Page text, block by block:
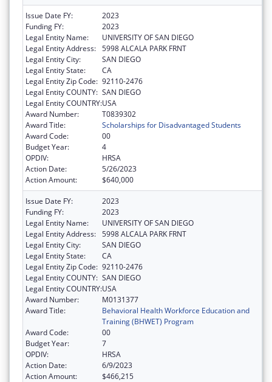
Issue Date FY:
2023
Funding FY:
2023
Legal Entity Name:
UNIVERSITY OF SAN DIEGO
Legal Entity Address: 5998 ALCALA PARK FRNT
Legal Entity City:
SAN DIEGO
Legal Entity State:
CA
Legal Entity Zip Code: 92110-2476
Legal Entity COUNTY: SAN DIEGO
Legal Entity COUNTRY:USA
Award Number:
T0839302
Award Title:
Scholarships for Disadvantaged Students
Award Code:
00
Budget Year:
4
OPDIV:
HRSA
Action Date:
5/26/2023
Action Amount:
$640,000
Issue Date FY:
2023
Funding FY:
2023
Legal Entity Name:
UNIVERSITY OF SAN DIEGO
Legal Entity Address: 5998 ALCALA PARK FRNT
Legal Entity City:
SAN DIEGO
Legal Entity State:
CA
Legal Entity Zip Code: 92110-2476
Legal Entity COUNTY: SAN DIEGO
Legal Entity COUNTRY:USA
Award Number:
M0131377
Award Title:
Behavioral Health Workforce Education and
Training (BHWET) Program
Award Code:
00
Budget Year:
7
OPDIV:
HRSA
Action Date:
6/9/2023
Action Amount:
$466,215